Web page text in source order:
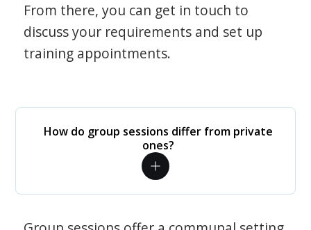
From there, you can get in touch to
discuss your requirements and set up
training appointments.
How do group sessions differ from private
ones?